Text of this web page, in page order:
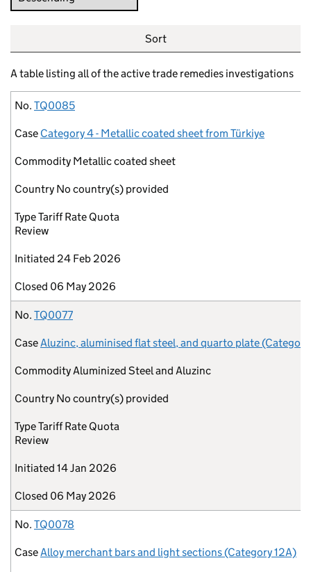
Sort
A table listing all of the active trade remedies investigations
No.
Case
Commodity
Country
Type
Initiated
Closed
No. TQ0085
Case Category 4 - Metallic coated sheet from Türkiye
Commodity Metallic coated sheet
Country No country(s) provided
TypeTariff Rate Quota
Review
Initiated 24 Feb 2026
Closed 06 May 2026
No. TQ0077
CaseAluzinc, aluminised flat steel, and quarto plate
CommodityAluminized Steel and Aluzinc
Country No country(s) provided
TypeTariff Rate Quota
Review
Initiated 14 Jan 2026
Closed 06 May 2026
No. TQ0078
CaseAlloy merchant bars and light sections (Category 12A)